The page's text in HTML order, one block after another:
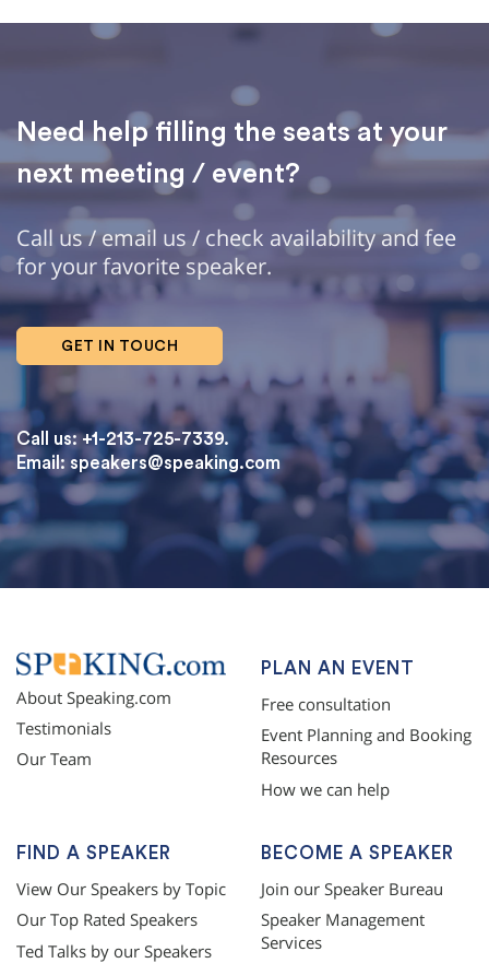
Need help filling the seats at your
next meeting / event?
Call us / email us / check availability and fee
for your favorite speaker.
GET IN TOUCH
Call us: +1-213-725-7339.
Email: speakers@speaking.com
topqualityessays.com
About Speaking.com
Testimonials
Our Team
PLAN AN EVENT
Free consultation
Event Planning and Booking
Resources
How we can help
FIND A SPEAKER
View Our Speakers by Topic
Our Top Rated Speakers
Ted Talks by our Speakers
BECOME A SPEAKER
Join our Speaker Bureau
Speaker Management
Services